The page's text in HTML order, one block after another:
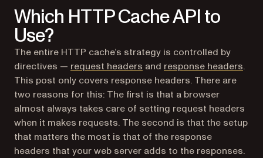
Which HTTP Cache API to
Use?
The entire HTTP cache’s strategy is controlled by
directives — request headers (opens in a new tab)
and response headers.
This post only covers response headers. There are
two reasons for this: The first is that a browser
almost always takes care of setting request headers
when it makes requests. The second is that the setup
that matters the most is that of the response
headers that your web server adds to the responses.